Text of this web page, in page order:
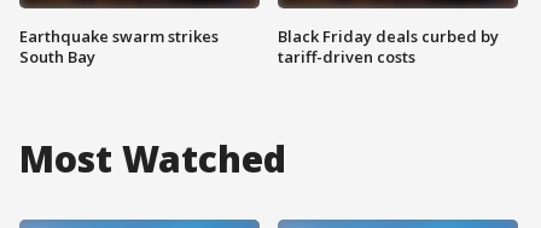
Earthquake swarm strikes
South Bay
Black Friday deals curbed by
tariff-driven costs
Most Watched